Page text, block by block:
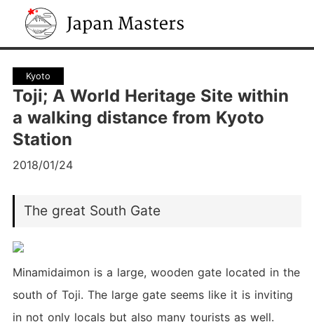
Japan Masters
Kyoto
Toji; A World Heritage Site within
a walking distance from Kyoto
Station
2018/01/24
The great South Gate
Minamidaimon is a large, wooden gate located in the
south of Toji. The large gate seems like it is inviting
in not only locals but also many tourists as well.